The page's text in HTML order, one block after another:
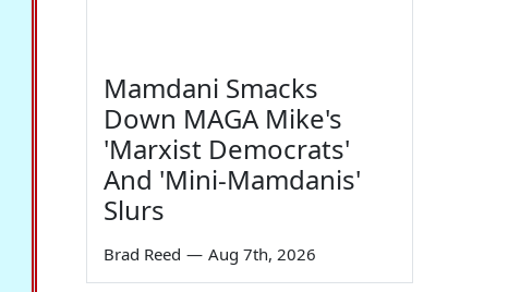
Mamdani Smacks
Down MAGA Mike's
'Marxist Democrats'
And 'Mini-Mamdanis'
Slurs
Brad Reed — Aug 7th, 2026